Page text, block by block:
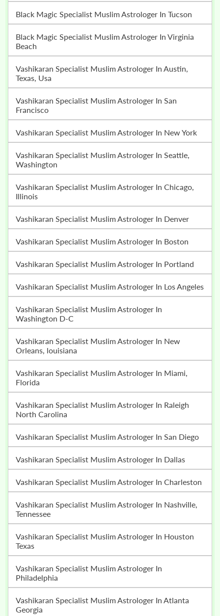
Black Magic Specialist Muslim Astrologer In Tucson
Black Magic Specialist Muslim Astrologer In Virginia
Beach
Vashikaran Specialist Muslim Astrologer In Austin,
Texas, Usa
Vashikaran Specialist Muslim Astrologer In San
Francisco
Vashikaran Specialist Muslim Astrologer In New York
Vashikaran Specialist Muslim Astrologer In Seattle,
Washington
Vashikaran Specialist Muslim Astrologer In Chicago,
Illinois
Vashikaran Specialist Muslim Astrologer In Denver
Vashikaran Specialist Muslim Astrologer In Boston
Vashikaran Specialist Muslim Astrologer In Portland
Vashikaran Specialist Muslim Astrologer In Los Angeles
Vashikaran Specialist Muslim Astrologer In
Washington D-C
Vashikaran Specialist Muslim Astrologer In New
Orleans, louisiana
Vashikaran Specialist Muslim Astrologer In Miami,
Florida
Vashikaran Specialist Muslim Astrologer In Raleigh
North Carolina
Vashikaran Specialist Muslim Astrologer In San Diego
Vashikaran Specialist Muslim Astrologer In Dallas
Vashikaran Specialist Muslim Astrologer In Charleston
Vashikaran Specialist Muslim Astrologer In Nashville,
Tennessee
Vashikaran Specialist Muslim Astrologer In Houston
Texas
Vashikaran Specialist Muslim Astrologer In
Philadelphia
Vashikaran Specialist Muslim Astrologer In Atlanta
Georgia